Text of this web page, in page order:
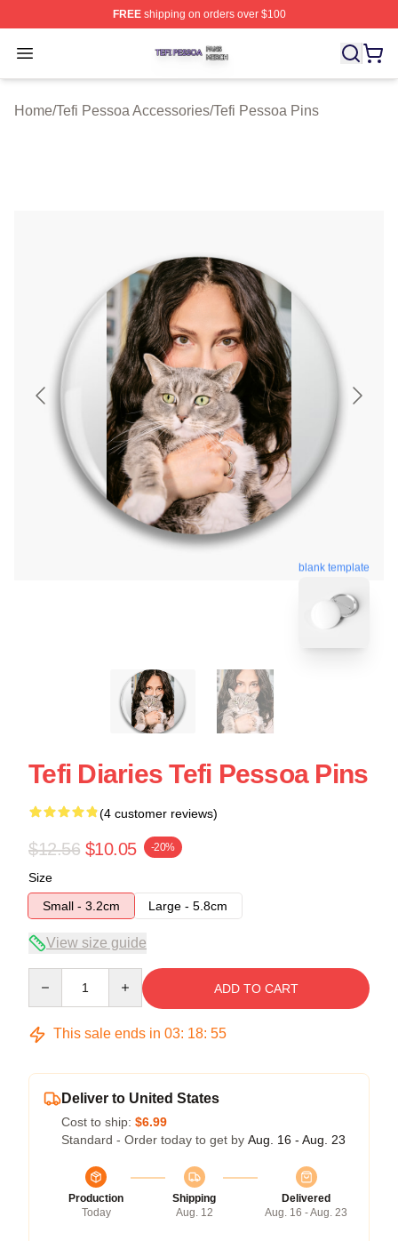
FREEshipping on orders over $100
Open menu
Tefi Pessoa Shop ⚡️ Officially Licensed Tefi Pessoa
Home/Tefi Pessoa Accessories/Tefi Pessoa Pins
blank template
Tefi Diaries Tefi Pessoa Pins
(4 customer reviews)
$12.56 $10.05 -20%
Size
Small - 3.2cm
Large - 5.8cm
View size guide
ADD TO CART
This sale ends in 03: 18: 54
Deliver to United States
Cost to ship: $6.99
Standard - Order today to get by Aug. 16 - Aug. 23
Production
Today
Shipping
Aug. 12
Delivered
Aug. 16 - Aug. 23